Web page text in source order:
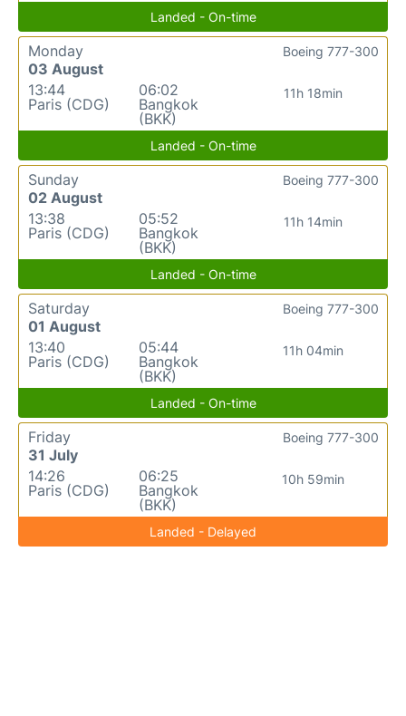
Landed - On-time
Monday
03 August
13:44
Paris (CDG)
06:02
Bangkok
(BKK)
11h 18min
Boeing 777-300
Landed - On-time
Sunday
02 August
13:38
Paris (CDG)
05:52
Bangkok
(BKK)
11h 14min
Boeing 777-300
Landed - On-time
Saturday
01 August
13:40
Paris (CDG)
05:44
Bangkok
(BKK)
11h 04min
Boeing 777-300
Landed - On-time
Friday
31 July
14:26
Paris (CDG)
06:25
Bangkok
(BKK)
10h 59min
Boeing 777-300
Landed - Delayed